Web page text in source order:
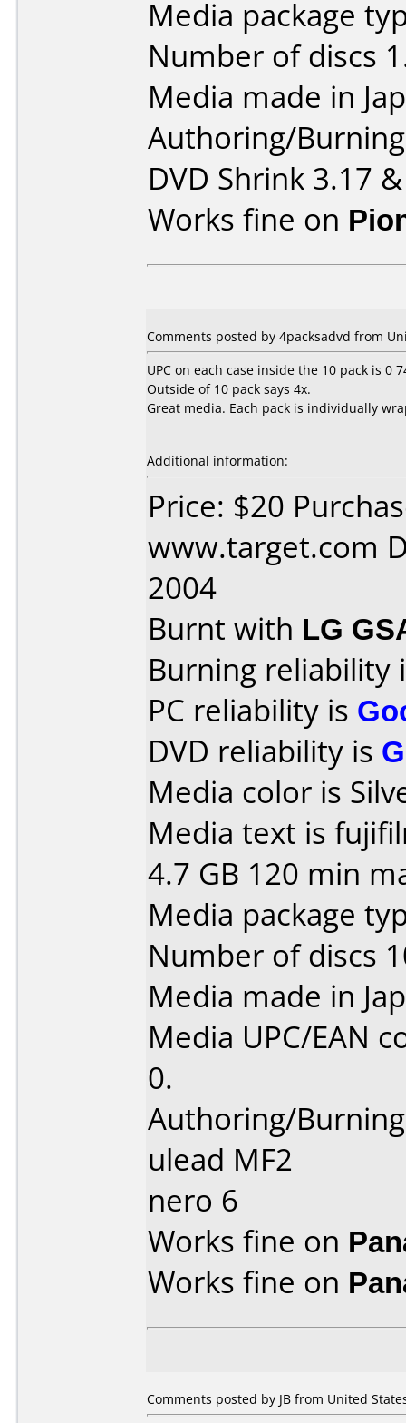
Media package
Number of discs
Media made in
Authoring/
DVD Shrink 3.17
Works fine on
Comments posted by 4packsadvd from
UPC on each case inside the 10 pack is 0
Outside of 10 pack says 4x.
Great media. Each pack is individually
Additional information:
Price: $20
www.target.com
2004
Burnt with LG
Burning reliability
PC reliability is
DVD reliability is
Media color is
Media text is
4.7 GB 120 min
Media package
Number of discs
Media made in
Media UPC/EAN
0.
Authoring/
ulead MF2
nero 6
Works fine on
Works fine on
Comments posted by JB from United